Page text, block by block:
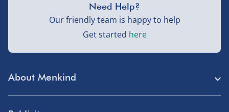
About Menkind
Need Help?
Our friendly team is happy to help
Get started here